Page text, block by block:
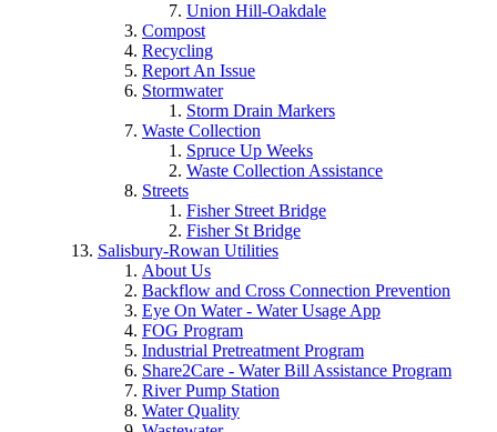
Union Hill-Oakdale
Compost
Recycling
Report An Issue
Stormwater
Storm Drain Markers
Waste Collection
Spruce Up Weeks
Waste Collection Assistance
Streets
Fisher Street Bridge
Fisher St Bridge
Salisbury-Rowan Utilities
About Us
Backflow and Cross Connection Prevention
Eye On Water - Water Usage App
FOG Program
Industrial Pretreatment Program
Share2Care - Water Bill Assistance Program
River Pump Station
Water Quality